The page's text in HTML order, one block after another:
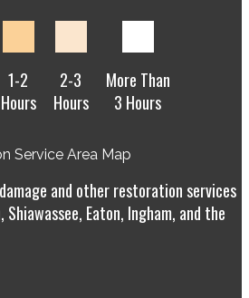
1-2
Hours
2-3
Hours
More Than
3 Hours
and other restoration services
Eaton, Ingham, and the